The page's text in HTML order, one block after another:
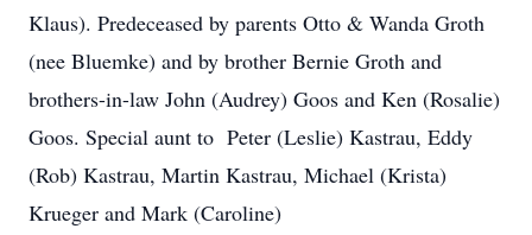
Klaus). Predeceased by parents Otto & Wanda Groth
(nee Bluemke) and by brother Bernie Groth and
brothers-in-law John (Audrey) Goos and Ken (Rosalie)
Goos. Special aunt to Peter (Leslie) Kastrau, Eddy
(Rob) Kastrau, Martin Kastrau, Michael (Krista)
Krueger and Mark (Caroline)